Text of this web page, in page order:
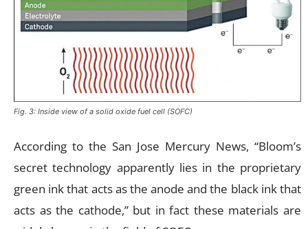
Fig. 3: Inside view of a solid oxide fuel cell (SOFC)
According to the San Jose Mercury News, “Bloom’s
secret technology apparently lies in the proprietary
green ink that acts as the anode and the black ink that
acts as the cathode,” but in fact these materials are